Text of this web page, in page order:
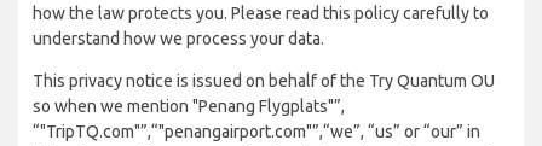
how the law protects you. Please read this policy carefully to
understand how we process your data.
This privacy notice is issued on behalf of the Try Quantum OU
so when we mention "Penang Flygplats"”,
“"TripTQ.com"”,“"penangairport.com"”,“we”, “us” or “our” in